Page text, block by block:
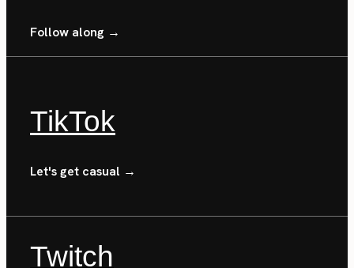
Follow along →
TikTok
Let's get casual →
Twitch